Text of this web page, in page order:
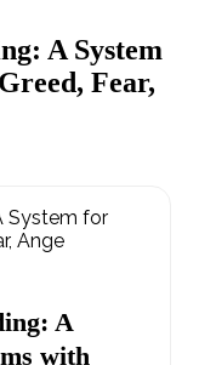
A System
Fear,
A
with